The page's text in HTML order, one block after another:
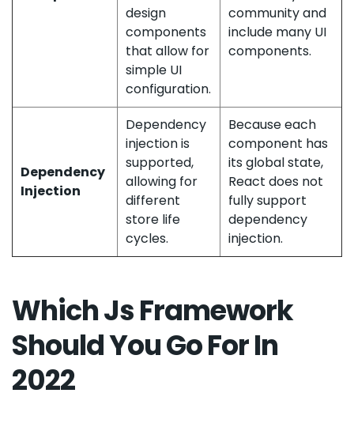
design
components
that allow for
simple UI
configuration.
community and
include many UI
components.
Dependency
Injection
Dependency
injection is
supported,
allowing for
different
store life
cycles.
Because each
component has
its global state,
React does not
fully support
dependency
injection.
Which Js Framework
Should You Go For In
2022